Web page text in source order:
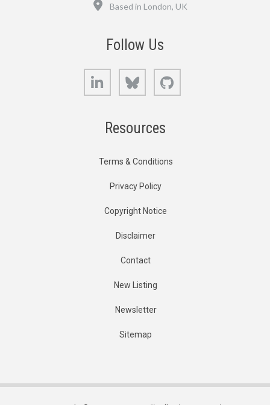
Based in London, UK
Follow Us
LinkedIn Bluesky
Resources
Terms & Conditions
Privacy Policy
Copyright Notice
Disclaimer
Contact
New Listing
Newsletter
Sitemap